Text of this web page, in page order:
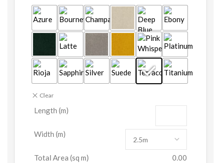
Clear
Length (m)
Width (m)
Total Area (sq m)
0.00